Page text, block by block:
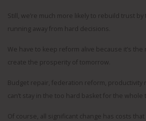
Still, we’re much more likely to rebuild trust
running away from hard decisions.
We have to keep reform alive because it’s
create the prosperity of tomorrow.
Budget repair, federation reform, productivity
can’t stay in the too hard basket for the whole
Of course, all significant change has costs